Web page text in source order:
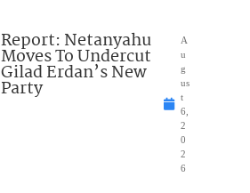
Report: Netanyahu
Moves To Undercut
Gilad Erdan’s New
Party
A
u
g
us
t
6,
2
0
2
6